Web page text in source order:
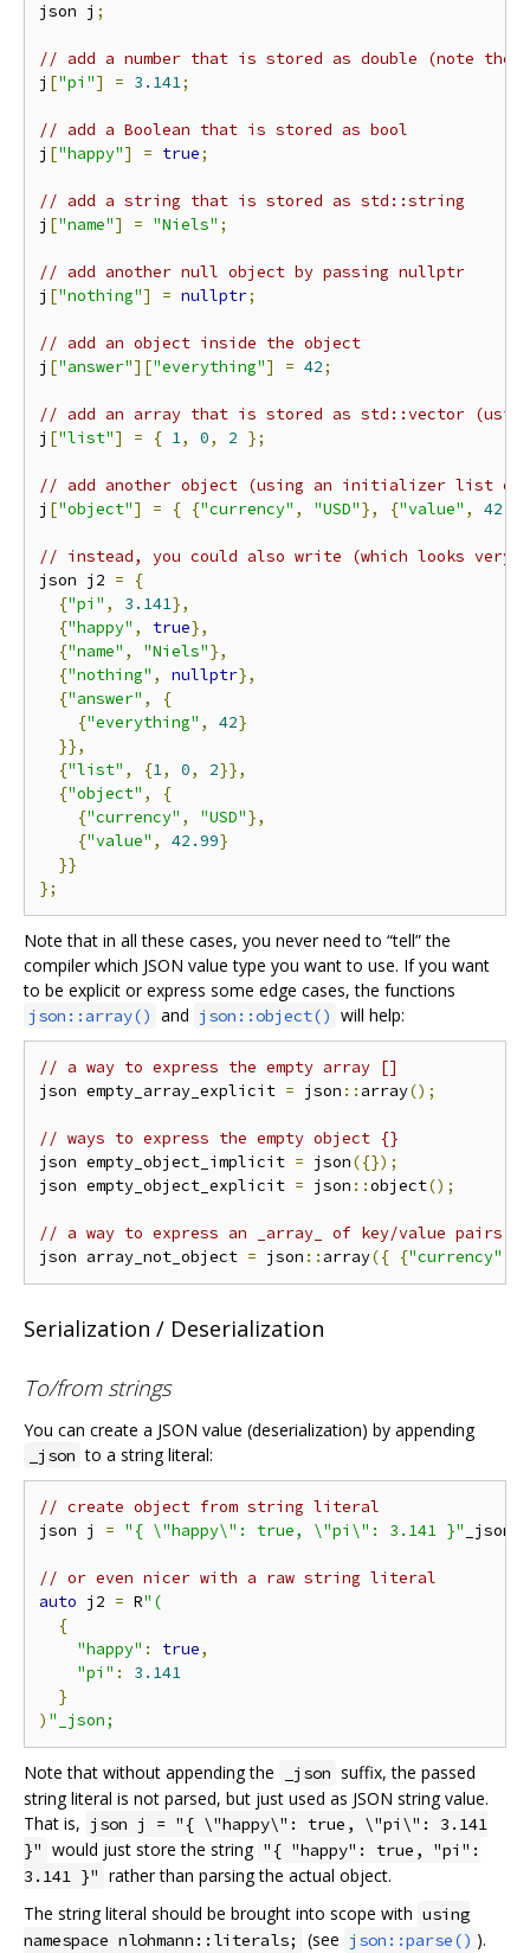
json j ;
// add a number that is stored as double (note
j ["pi"] = 3.141;
// add a Boolean that is stored as bool
j ["happy"] = true;
// add a string that is stored as std::string
j ["name"] = "Niels" ;
// add another null object by passing nullptr
j ["nothing"] = nullptr;
// add an object inside the object
j ["answer"]["everything"] = 42;
// add an array that is stored as std::vector
j ["list"] = { 1, 0, 2 };
// add another object (using an initializer list of
j ["object"] = { {"currency" , "USD"}, {"value" , 42.99
// instead, you could also write (which looks very
json j2 =
{
{"pi" , 3.141},
{"happy" , true},
{"name" , "Niels"},
{"nothing" , nullptr},
{"answer" ,
{
{"everything" , 42}
}},
{"list" , {1, 0, 2}},
{"object" ,
{
{"currency" , "USD"},
{"value" , 42.99}
}}
};
Note that in all these cases, you never need to “tell” the
compiler which JSON value type you want to use. If you want
to be explicit or express some edge cases, the functions
json::array() and json::object() will help:
// a way to express the empty array []
json empty_array_explicit = json :: array();
// ways to express the empty object {}
json empty_object_implicit = json({});
json empty_object_explicit = json ::object();
// a way to express an _array_ of key/value pairs
json array_not_object = json :: array({ {"currency"
Serialization / Deserialization
To/from strings
You can create a JSON value (deserialization) by appending
_json to a string literal:
// create object from string literal
json j = "{ \"happy\": true, \"pi\": 3.141 }" _json
// or even nicer with a raw string literal
auto j2 = R"(
{
"happy" : true,
"pi" :
3.141
}
) "_json;
Note that without appending the _json suffix, the passed
string literal is not parsed, but just used as JSON string value.
That is, json j = "{ \"happy\": true, \"pi\": 3.141
}" would just store the string "{ "happy": true, "pi":
3.141 }" rather than parsing the actual object.
The string literal should be brought into scope with using
namespace nlohmann::literals;
(see json::parse() ).